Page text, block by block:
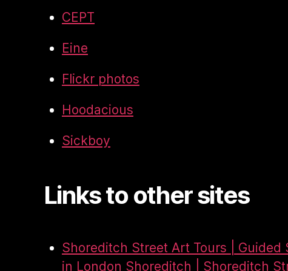
CEPT
Eine
Flickr photos
Hoodacious
Sickboy
Links to other sites
Shoreditch Street Art Tours | Guided
in London Shoreditch | Shoreditch